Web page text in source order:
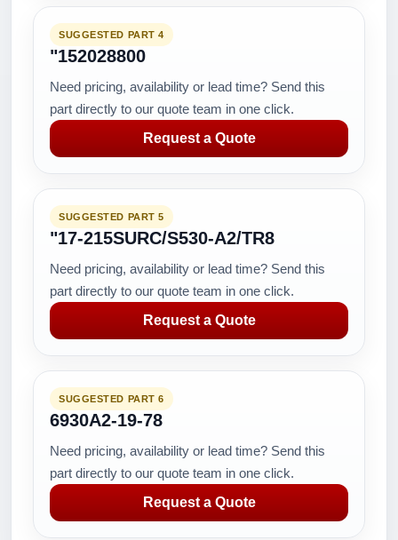
SUGGESTED PART 4
"152028800
Need pricing, availability or lead time? Send this
part directly to our quote team in one click.
Request a Quote
SUGGESTED PART 5
"17-215SURC/S530-A2/TR8
Need pricing, availability or lead time? Send this
part directly to our quote team in one click.
Request a Quote
SUGGESTED PART 6
6930A2-19-78
Need pricing, availability or lead time? Send this
part directly to our quote team in one click.
Request a Quote